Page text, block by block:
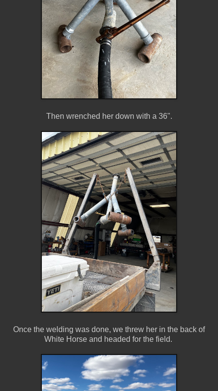
Then wrenched her down with a 36".
Once the welding was done, we threw her in the back of
White Horse and headed for the field.